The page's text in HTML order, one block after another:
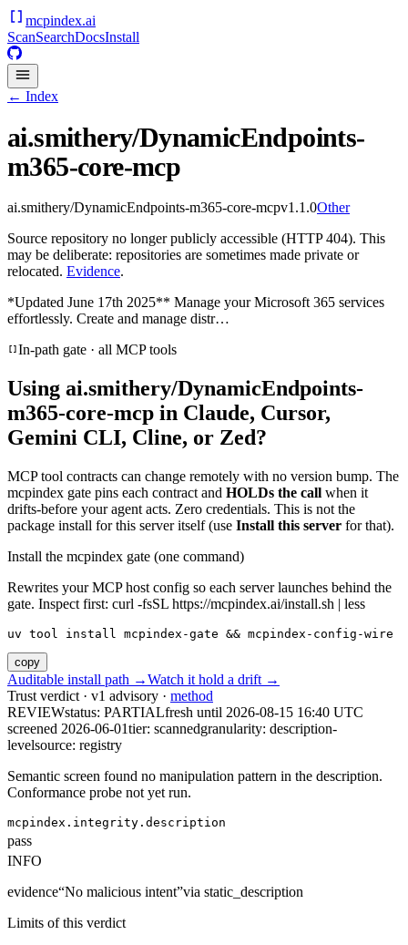
mcpindex.ai
ScanSearchDocsInstall
← Index
ai.smithery/DynamicEndpoints-
m365-core-mcp
ai.smithery/DynamicEndpoints-m365-core-mcpv1.1.0Other
Source repository no longer publicly accessible (HTTP 404). This
may be deliberate: repositories are sometimes made private or
relocated. Evidence.
*Updated June 17th 2025** Manage your Microsoft 365 services
effortlessly. Create and manage distr…
In-path gate · all MCP tools
Using ai.smithery/DynamicEndpoints-
m365-core-mcp in Claude, Cursor,
Gemini CLI, Cline, or Zed?
MCP tool contracts can change remotely with no version bump. The
mcpindex gate pins each contract and HOLDs the call when it
drifts-before your agent acts. Zero credentials. This is not the
package install for this server itself (use Install this server for that).
Install the mcpindex gate (one command)
Rewrites your MCP host config so each server launches behind the
gate. Inspect first: curl -fsSL https://mcpindex.ai/install.sh | less
uv tool install mcpindex-gate && mcpindex-config-wire
copy
Auditable install path →Watch it hold a drift →
Trust verdict · v1 advisory · method
REVIEWstatus: PARTIALfresh until 2026-08-15 16:40 UTC
screened 2026-06-01tier: scannedgranularity: description-
levelsource: registry
Semantic screen found no manipulation pattern in the description.
Conformance probe not yet run.
mcpindex.integrity.description
pass
INFO
evidence“No malicious intent”via static_description
Limits of this verdict